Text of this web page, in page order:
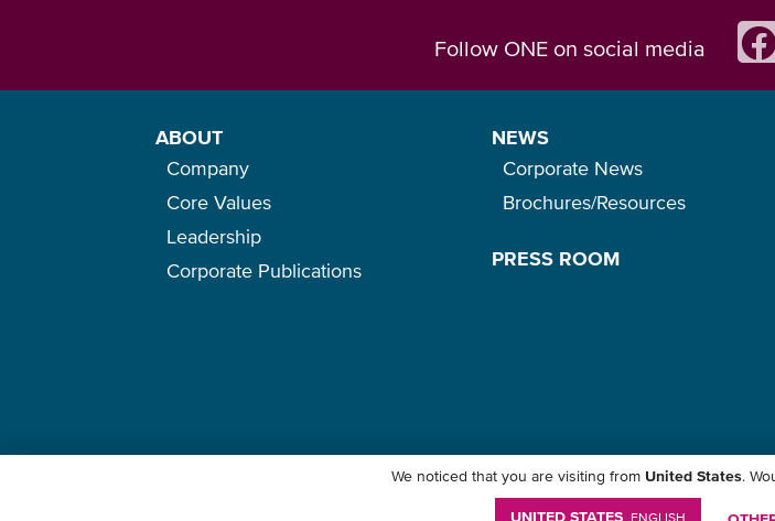
Follow ONE on social media
ABOUT
Company
Core Values
Leadership
Corporate Publications
NEWS
Corporate News
Brochures/Resources
PRESS ROOM
- Term of Use-Copyright-Disclaimer -Site
We noticed that you are visiting from United States.
UNITED STATES ENGLISH